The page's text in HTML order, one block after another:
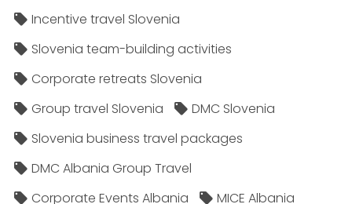
Incentive travel Slovenia
Slovenia team-building activities
Corporate retreats Slovenia
Group travel Slovenia
DMC Slovenia
Slovenia business travel packages
DMC Albania Group Travel
Corporate Events Albania
MICE Albania